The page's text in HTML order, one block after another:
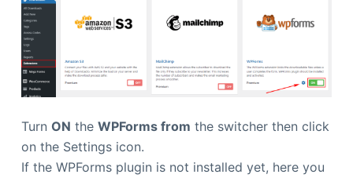
Turn ON the WPForms from the switcher then click
on the Settings icon.
If the WPForms plugin is not installed yet, here you